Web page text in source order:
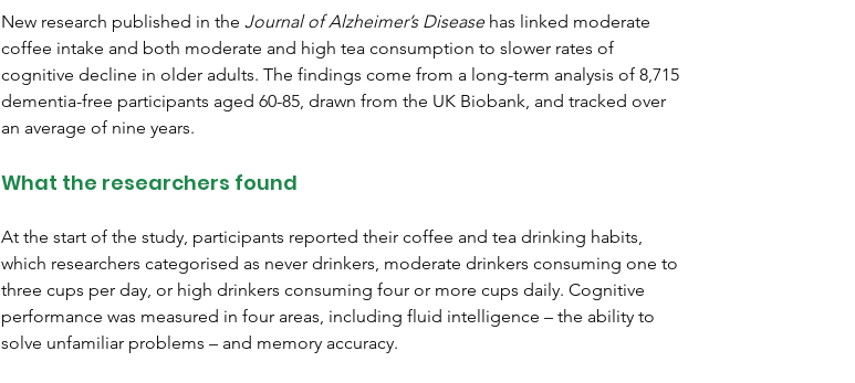
New research published in the Journal of Alzheimer’s Disease has linked moderate
coffee intake and both moderate and high tea consumption to slower rates of
cognitive decline in older adults. The findings come from a long-term analysis of 8,715
dementia-free participants aged 60-85, drawn from the UK Biobank, and tracked over
an average of nine years.
What the researchers found
At the start of the study, participants reported their coffee and tea drinking habits,
which researchers categorised as never drinkers, moderate drinkers consuming one to
three cups per day, or high drinkers consuming four or more cups daily. Cognitive
performance was measured in four areas, including fluid intelligence – the ability to
solve unfamiliar problems – and memory accuracy.